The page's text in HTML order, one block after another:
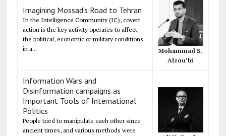
Imagining Mossad's Road to Tehran
In the Intelligence Community (IC), covert
action is the key activity operates to affect
the political, economic or military conditions
in a...
Mohammad S.
Alzou’bi
Information Wars and
Disinformation campaigns as
Important Tools of International
Politics
People tried to manipulate each other since
ancient times, and various methods were